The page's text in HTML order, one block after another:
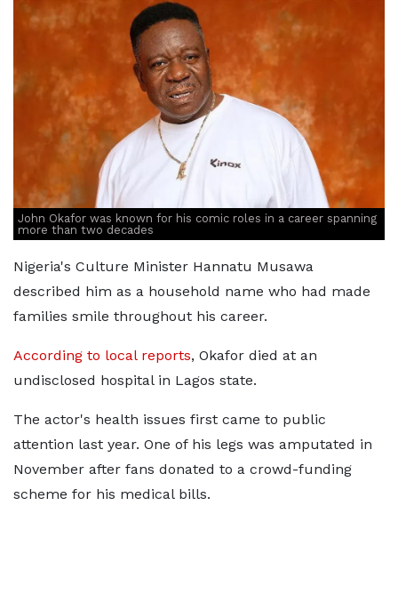
John Okafor was known for his comic roles in a career spanning
more than two decades
Nigeria's Culture Minister Hannatu Musawa
described him as a household name who had made
families smile throughout his career.
According to local reports, Okafor died at an
undisclosed hospital in Lagos state.
The actor's health issues first came to public
attention last year. One of his legs was amputated in
November after fans donated to a crowd-funding
scheme for his medical bills.